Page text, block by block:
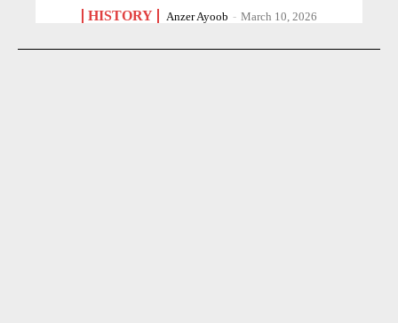
HISTORY Anzer Ayoob - March 10, 2026